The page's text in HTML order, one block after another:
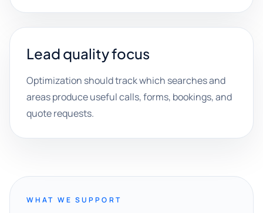
Lead quality focus
Optimization should track which searches and
areas produce useful calls, forms, bookings, and
quote requests.
WHAT WE SUPPORT